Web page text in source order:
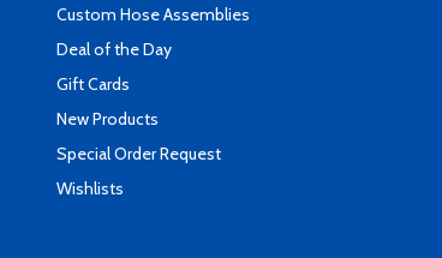
Custom Hose Assemblies
Deal of the Day
Gift Cards
New Products
Special Order Request
Wishlists